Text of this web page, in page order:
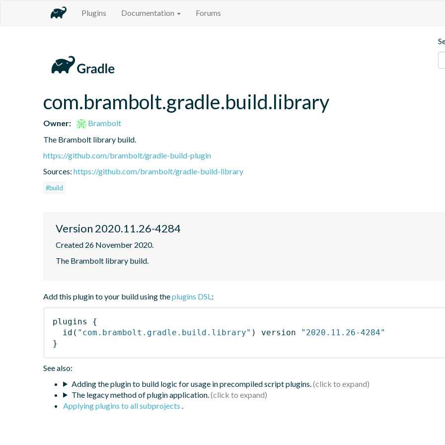
Plugins Documentation Forums
com.brambolt.gradle.build.library
Owner:
Brambolt
The Brambolt library build.
https://github.com/brambolt/gradle-build-plugin
Sources: https://github.com/brambolt/gradle-build-library
#build
Version 2020.11.26-4284
Created 26 November 2020.
The Brambolt library build.
Add this plugin to your build using theplugins DSL:
plugins
{
id ( "com.brambolt.gradle.build.library" ) version
"2020.11.26-4284"
}
See also:
Adding the plugin to build logic for usage in precompiled script plugins.
The legacy method of plugin application.
Applying plugins to all subprojects .